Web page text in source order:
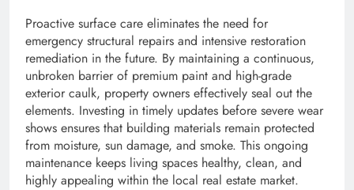
Proactive surface care eliminates the need for
emergency structural repairs and intensive restoration
remediation in the future. By maintaining a continuous,
unbroken barrier of premium paint and high-grade
exterior caulk, property owners effectively seal out the
elements. Investing in timely updates before severe wear
shows ensures that building materials remain protected
from moisture, sun damage, and smoke. This ongoing
maintenance keeps living spaces healthy, clean, and
highly appealing within the local real estate market.